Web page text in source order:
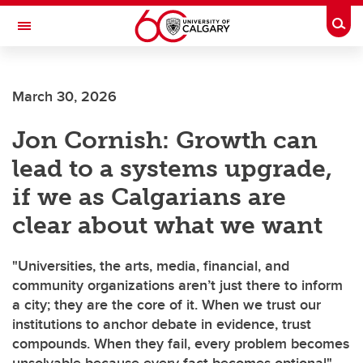
Skip to main content
Toggle Navigation
March 30, 2026
Jon Cornish: Growth can
lead to a systems upgrade,
if we as Calgarians are
clear about what we want
"Universities, the arts, media, financial, and
community organizations aren’t just there to inform
a city; they are the core of it. When we trust our
institutions to anchor debate in evidence, trust
compounds. When they fail, every problem becomes